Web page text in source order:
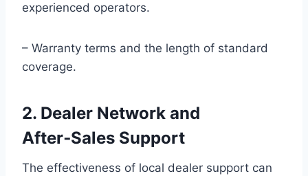
experienced operators.
– Warranty terms and the length of standard
coverage.
2. Dealer Network and
After‑Sales Support
The effectiveness of local dealer support can